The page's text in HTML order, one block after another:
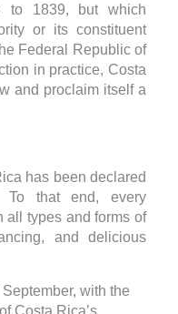
to 1839, but which
or its constituent
Federal Republic of
in practice, Costa
and proclaim itself a
has been declared
To that end, every
all types and forms of
and delicious
with the
Costa Rica’s